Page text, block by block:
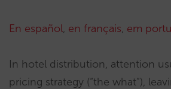
En español, en français, em
In hotel distribution, attention
pricing strategy (“the what”),